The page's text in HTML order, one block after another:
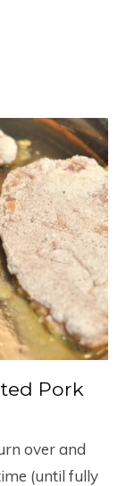
Pork
over and
(until fully